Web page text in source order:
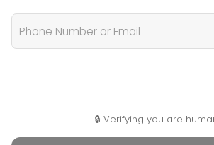
🔒 Verifying you are